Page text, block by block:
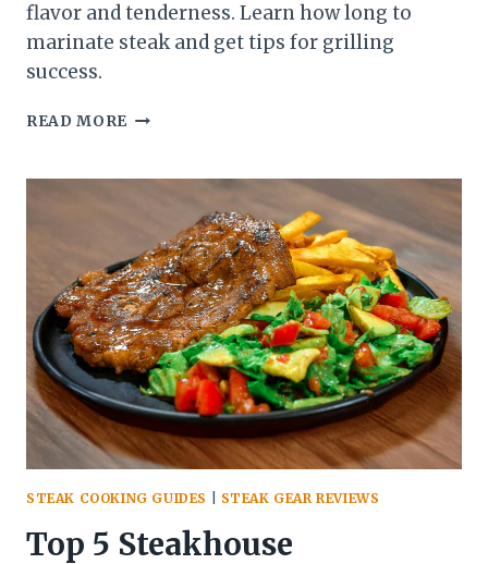
flavor and tenderness. Learn how long to
marinate steak and get tips for grilling
success.
READ MORE THE
TO
MARINADES:
BOOSTING
FLAVOR
BEFORE
THE
GRILL
STEAK COOKING GUIDES STEAK GEAR REVIEWS
Top 5 Steakhouse